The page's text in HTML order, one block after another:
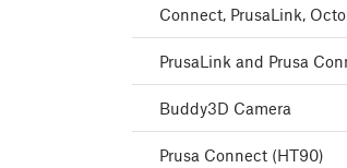
Connect, PrusaLink,
PrusaLink and Prusa
Buddy3D Camera
Prusa Connect (HT90)